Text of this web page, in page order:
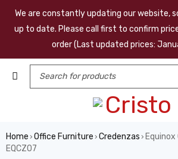
We are constantly updating our website,
up to date. Please call first to confirm
order (Last updated prices:
Home › Office Furniture › Credenzas ›
EQCZ07